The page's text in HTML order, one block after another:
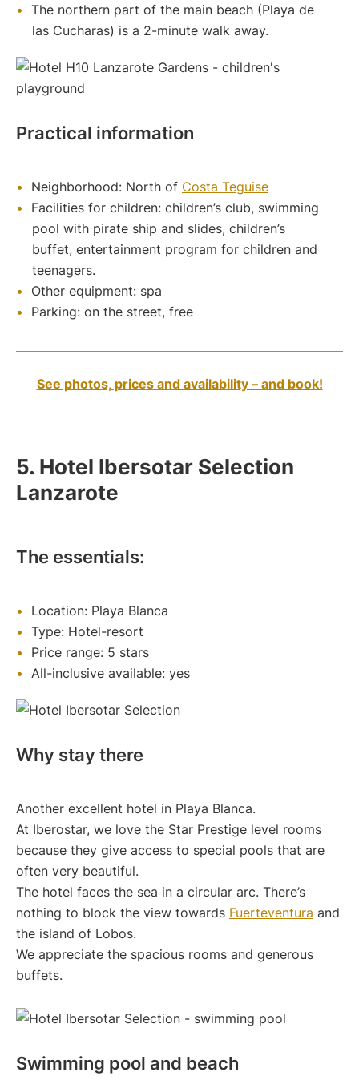
The northern part of the main beach (Playa de
las Cucharas) is a 2-minute walk away.
Practical information
Neighborhood: North of Costa Teguise
Facilities for children: children’s club, swimming
pool with pirate ship and slides, children’s
buffet, entertainment program for children and
teenagers.
Other equipment: spa
Parking: on the street, free
See photos, prices and availability – and book!
5. Hotel Ibersotar Selection
Lanzarote
The essentials:
Location: Playa Blanca
Type: Hotel-resort
Price range: 5 stars
All-inclusive available: yes
Why stay there
Another excellent hotel in Playa Blanca.
At Iberostar, we love the Star Prestige level rooms
because they give access to special pools that are
often very beautiful.
The hotel faces the sea in a circular arc. There’s
nothing to block the view towards Fuerteventura and
the island of Lobos.
We appreciate the spacious rooms and generous
buffets.
Swimming pool and beach